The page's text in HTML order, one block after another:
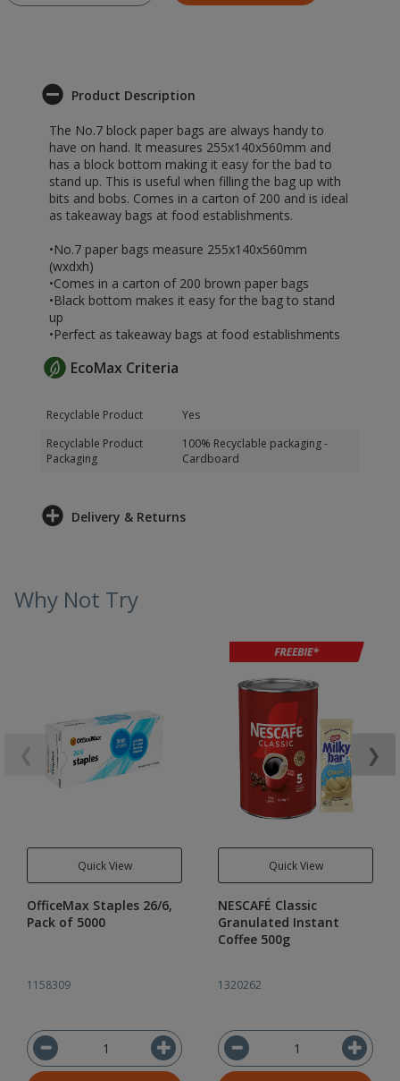
Product Description
The No.7 block paper bags are always handy to
have on hand. It measures 255x140x560mm and
has a block bottom making it easy for the bad to
stand up. This is useful when filling the bag up with
bits and bobs. Comes in a carton of 200 and is ideal
as takeaway bags at food establishments.
•No.7 paper bags measure 255x140x560mm
(wxdxh)
•Comes in a carton of 200 brown paper bags
•Black bottom makes it easy for the bag to stand
up
•Perfect as takeaway bags at food establishments
EcoMax Criteria
Recyclable Product
Yes
Recyclable Product
Packaging
100% Recyclable packaging -
Cardboard
Delivery & Returns
Why Not Try
Quick View
OfficeMax Staples 26/6,
Pack of 5000
1158309
Quick View
NESCAFÉ Classic
Granulated Instant
Coffee 500g
1320262
❯